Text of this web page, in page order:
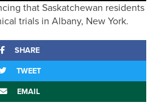
that Saskatchewan residents
trials in Albany, New York.
SHARE
TWEET
EMAIL